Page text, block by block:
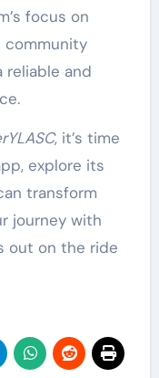
focus on
community
reliable and
, it’s time
explore its
transform
journey with
out on the ride